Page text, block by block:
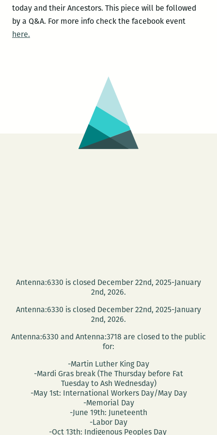
today and their Ancestors. This piece will be followed
by a Q&A. For more info check the facebook event
here.
Antenna:6330 is closed December 22nd, 2025-January
2nd, 2026.
Antenna:6330 is closed December 22nd, 2025-January
2nd, 2026.
Antenna:6330 and Antenna:3718 are closed to the public
for:
-Martin Luther King Day
-Mardi Gras break (The Thursday before Fat
Tuesday to Ash Wednesday)
-May 1st: International Workers Day/May Day
-Memorial Day
-June 19th: Juneteenth
-Labor Day
-Oct 13th: Indigenous Peoples Day